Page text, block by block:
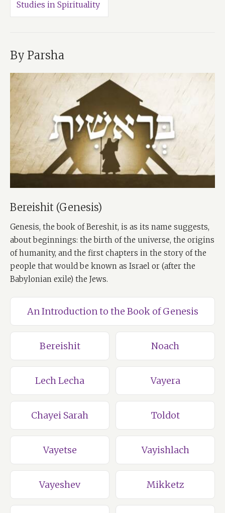
Studies in Spirituality
By Parsha
Bereishit (Genesis)
Genesis, the book of Bereshit, is as its name suggests,
about beginnings: the birth of the universe, the origins
of humanity, and the first chapters in the story of the
people that would be known as Israel or (after the
Babylonian exile) the Jews.
An Introduction to the Book of Genesis
Bereishit Noach
Lech Lecha Vayera
Chayei Sarah Toldot
Vayetse Vayishlach
Vayeshev Mikketz